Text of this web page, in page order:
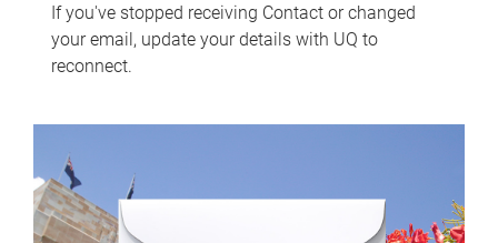
If you've stopped receiving Contact or changed
your email, update your details with UQ to
reconnect.